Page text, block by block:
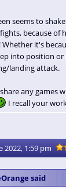
seems to
because of
it's
into position or
landing attack.
any games
I recall your
2022, 1:59 pm
said